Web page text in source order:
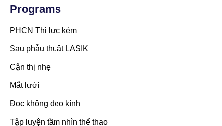
Programs
PHCN Thị lực kém
Sau phẫu thuật LASIK
Cận thị nhẹ
Mắt lười
Đọc không đeo kính
Tập luyện tầm nhìn thể thao